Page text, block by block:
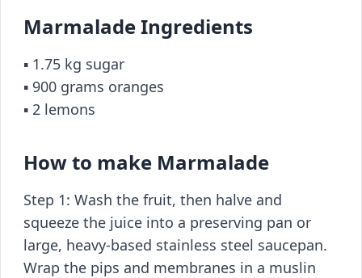
Marmalade Ingredients
▪️ 1.75 kg sugar
▪️ 900 grams oranges
▪️ 2 lemons
How to make Marmalade
Step 1: Wash the fruit, then halve and
squeeze the juice into a preserving pan or
large, heavy-based stainless steel saucepan.
Wrap the pips and membranes in a muslin